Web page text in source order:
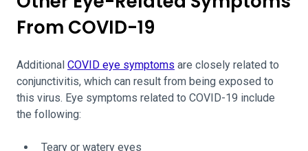
From COVID-19
Additional COVID eye symptoms are closely related to
conjunctivitis, which can result from being exposed to
this virus. Eye symptoms related to COVID-19 include
the following:
Teary or watery eyes